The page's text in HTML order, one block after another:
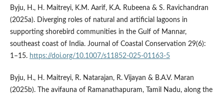
Byju, H., H. Maitreyi, K.M. Aarif, K.A. Rubeena & S. Ravichandran
(2025a). Diverging roles of natural and artificial lagoons in
supporting shorebird communities in the Gulf of Mannar,
southeast coast of India. Journal of Coastal Conservation 29(6):
1–15. https://doi.org/10.1007/s11852-025-01163-5
Byju, H., H. Maitreyi, R. Natarajan, R. Vijayan & B.A.V. Maran
(2025b). The avifauna of Ramanathapuram, Tamil Nadu, along the